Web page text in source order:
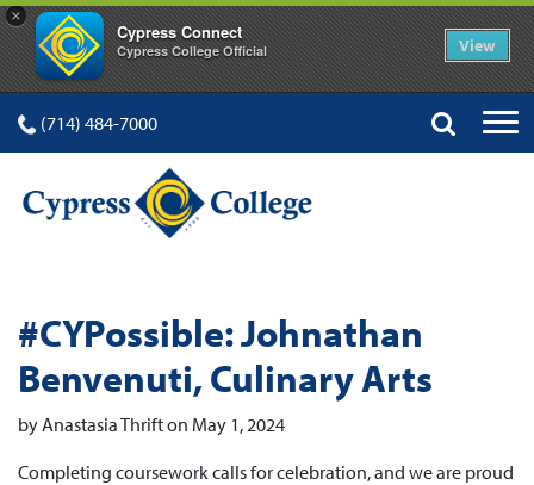
×
Cypress Connect
Cypress College Official View
(714) 484-7000
#CYPossible: Johnathan
Benvenuti, Culinary Arts
by Anastasia Thrift on May 1, 2024
Completing coursework calls for celebration, and we are proud